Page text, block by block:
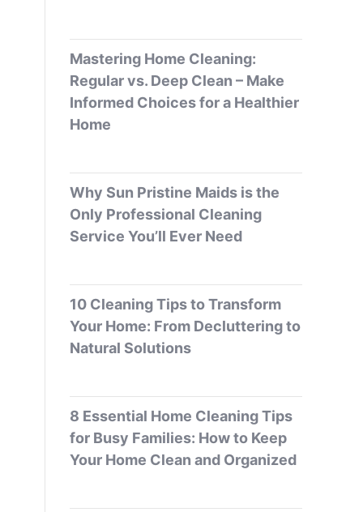
Mastering Home Cleaning:
Regular vs. Deep Clean – Make
Informed Choices for a Healthier
Home
Why Sun Pristine Maids is the
Only Professional Cleaning
Service You’ll Ever Need
10 Cleaning Tips to Transform
Your Home: From Decluttering to
Natural Solutions
8 Essential Home Cleaning Tips
for Busy Families: How to Keep
Your Home Clean and Organized